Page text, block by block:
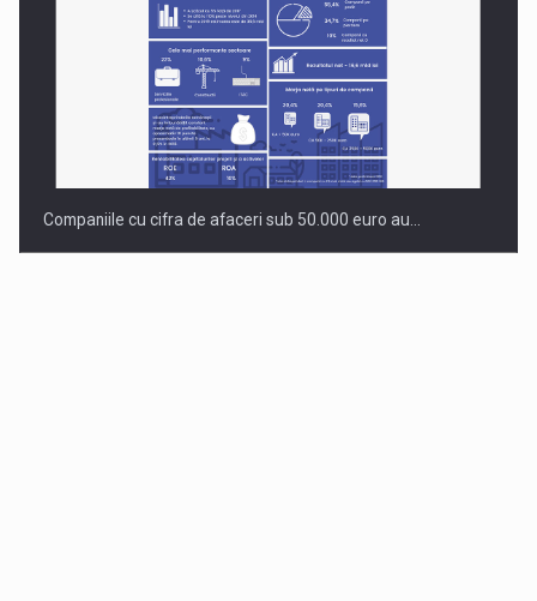
Companiile cu cifra de afaceri sub 50.000 euro au…